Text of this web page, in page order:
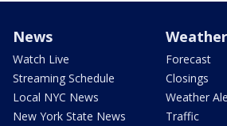
News
Watch Live
Streaming Schedule
Local NYC News
New York State News
Weather
Forecast
Closings
Weather
Traffic